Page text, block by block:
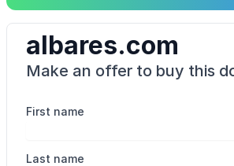
albares.com
Make an offer to buy this
First name
Last name